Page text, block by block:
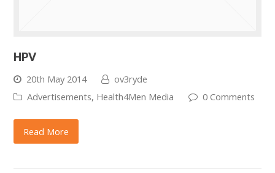
HPV
20th May 2014
ov3ryde
Advertisements, Health4Men Media 0 Comments
Read More